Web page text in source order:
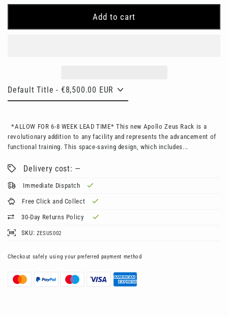
Add to cart
*ALLOW FOR 6-8 WEEK LEAD TIME* This new Apollo Zeus Rack is a
revolutionary addition to any facility and represents the advancement of
functional training. This space-saving design, which includes...
Delivery cost: —
Immediate Dispatch
Free Click and Collect
30-Day Returns Policy
SKU: ZESUS002
Checkout safely using your preferred payment method